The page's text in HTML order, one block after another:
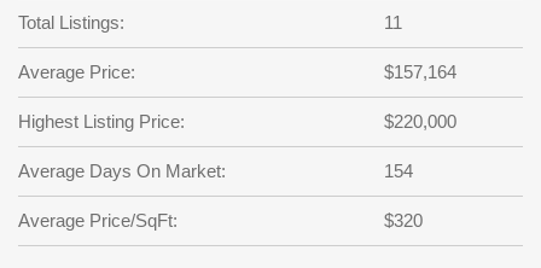
Total Listings: 11
Average Price: $157,164
Highest Listing Price: $220,000
Average Days On Market: 154
Average Price/SqFt: $320